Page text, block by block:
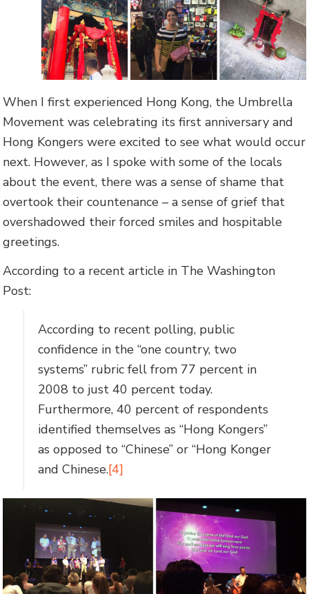
When I first experienced Hong Kong, the Umbrella
Movement was celebrating its first anniversary and
Hong Kongers were excited to see what would occur
next. However, as I spoke with some of the locals
about the event, there was a sense of shame that
overtook their countenance – a sense of grief that
overshadowed their forced smiles and hospitable
greetings.
According to a recent article in The Washington
Post:
According to recent polling, public
confidence in the “one country, two
systems” rubric fell from 77 percent in
2008 to just 40 percent today.
Furthermore, 40 percent of respondents
identified themselves as “Hong Kongers”
as opposed to “Chinese” or “Hong Konger
and Chinese.[4]